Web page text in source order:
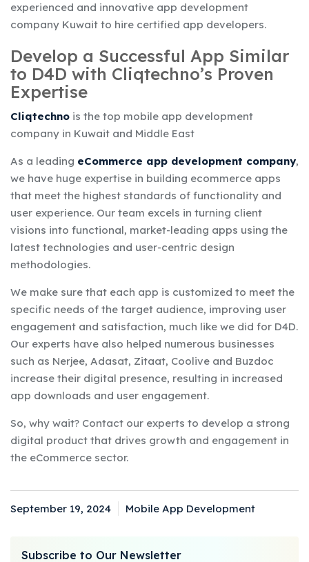
experienced and innovative app development
company Kuwait to hire certified app developers.
Develop a Successful App Similar
to D4D with Cliqtechno’s Proven
Expertise
Cliqtechno is the top mobile app development
company in Kuwait and Middle East
As a leading eCommerce app development company,
we have huge expertise in building ecommerce apps
that meet the highest standards of functionality and
user experience. Our team excels in turning client
visions into functional, market-leading apps using the
latest technologies and user-centric design
methodologies.
We make sure that each app is customized to meet the
specific needs of the target audience, improving user
engagement and satisfaction, much like we did for D4D.
Our experts have also helped numerous businesses
such as Nerjee, Adasat, Zitaat, Coolive and Buzdoc
increase their digital presence, resulting in increased
app downloads and user engagement.
So, why wait? Contact our experts to develop a strong
digital product that drives growth and engagement in
the eCommerce sector.
Posted
September 19, 2024
Categories
Mobile App Development
Subscribe to Our Newsletter